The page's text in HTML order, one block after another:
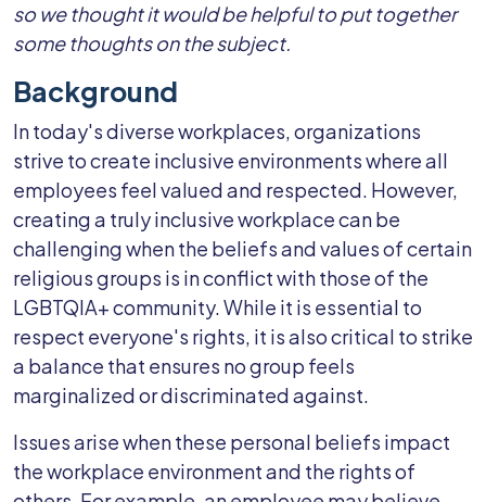
so we thought it would be helpful to put together
some thoughts on the subject.
Background
In today's diverse workplaces, organizations
strive to create inclusive environments where all
employees feel valued and respected. However,
creating a truly inclusive workplace can be
challenging when the beliefs and values of certain
religious groups is in conflict with those of the
LGBTQIA+ community. While it is essential to
respect everyone's rights, it is also critical to strike
a balance that ensures no group feels
marginalized or discriminated against.
Issues arise when these personal beliefs impact
the workplace environment and the rights of